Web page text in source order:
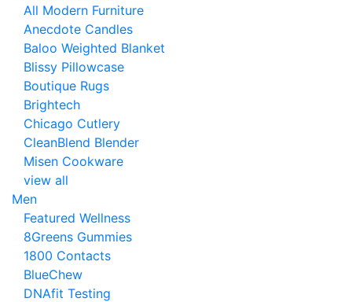
All Modern Furniture
Anecdote Candles
Baloo Weighted Blanket
Blissy Pillowcase
Boutique Rugs
Brightech
Chicago Cutlery
CleanBlend Blender
Misen Cookware
view all
Men
Featured Wellness
8Greens Gummies
1800 Contacts
BlueChew
DNAfit Testing